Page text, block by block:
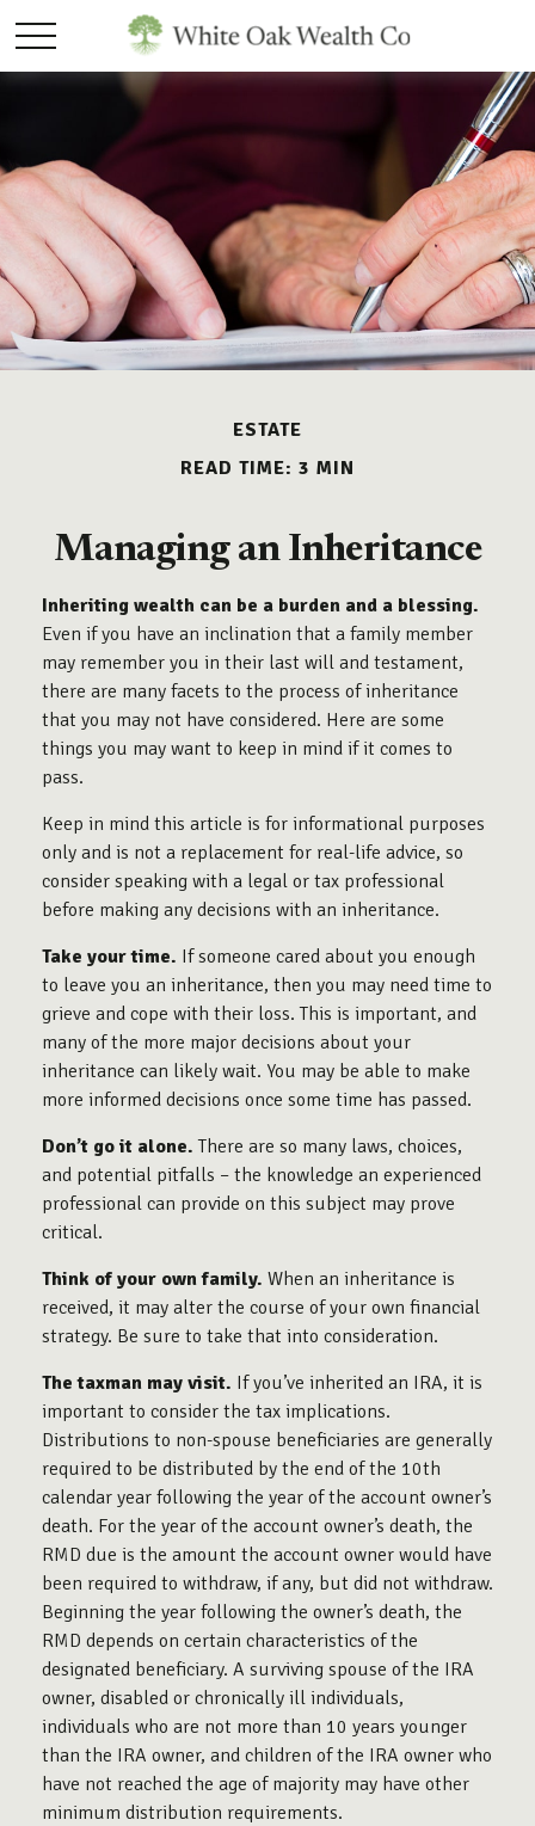
ESTATE
READ TIME: 3 MIN
Managing an Inheritance
Inheriting wealth can be a burden and a blessing.
Even if you have an inclination that a family member
may remember you in their last will and testament,
there are many facets to the process of inheritance
that you may not have considered. Here are some
things you may want to keep in mind if it comes to
pass.
Keep in mind this article is for informational purposes
only and is not a replacement for real-life advice, so
consider speaking with a legal or tax professional
before making any decisions with an inheritance.
Take your time. If someone cared about you enough
to leave you an inheritance, then you may need time to
grieve and cope with their loss. This is important, and
many of the more major decisions about your
inheritance can likely wait. You may be able to make
more informed decisions once some time has passed.
Don’t go it alone. There are so many laws, choices,
and potential pitfalls – the knowledge an experienced
professional can provide on this subject may prove
critical.
Think of your own family. When an inheritance is
received, it may alter the course of your own financial
strategy. Be sure to take that into consideration.
The taxman may visit. If you’ve inherited an IRA, it is
important to consider the tax implications.
Distributions to non-spouse beneficiaries are generally
required to be distributed by the end of the 10th
calendar year following the year of the account owner’s
death. For the year of the account owner’s death, the
RMD due is the amount the account owner would have
been required to withdraw, if any, but did not withdraw.
Beginning the year following the owner’s death, the
RMD depends on certain characteristics of the
designated beneficiary. A surviving spouse of the IRA
owner, disabled or chronically ill individuals,
individuals who are not more than 10 years younger
than the IRA owner, and children of the IRA owner who
have not reached the age of majority may have other
minimum distribution requirements.